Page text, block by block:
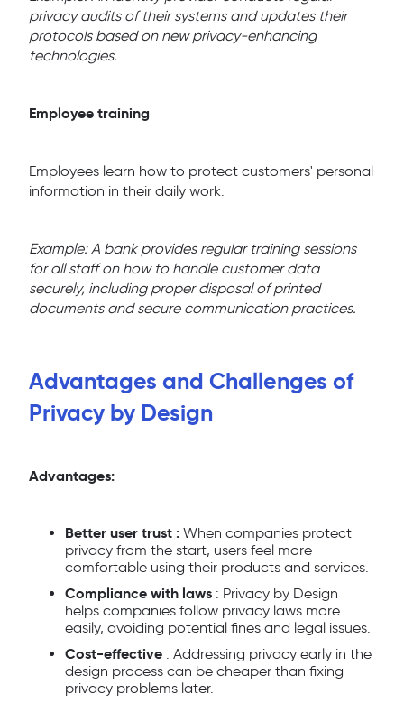
privacy audits of their systems and updates their
protocols based on new privacy-enhancing
technologies.
Employee training
Employees learn how to protect customers' personal
information in their daily work.
Example: A bank provides regular training sessions
for all staff on how to handle customer data
securely, including proper disposal of printed
documents and secure communication practices.
Advantages and Challenges of
Privacy by Design
Advantages:
Better user trust : When companies protect
privacy from the start, users feel more
comfortable using their products and services.
Compliance with laws : Privacy by Design
helps companies follow privacy laws more
easily, avoiding potential fines and legal issues.
Cost-effective : Addressing privacy early in the
design process can be cheaper than fixing
privacy problems later.